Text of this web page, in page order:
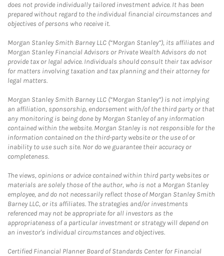
does not provide individually tailored investment advice. It has been
prepared without regard to the individual financial circumstances and
objectives of persons who receive it.
Morgan Stanley Smith Barney LLC (“Morgan Stanley”), its affiliates and
Morgan Stanley Financial Advisors or Private Wealth Advisors do not
provide tax or legal advice. Individuals should consult their tax advisor
for matters involving taxation and tax planning and their attorney for
legal matters.
Morgan Stanley Smith Barney LLC (“Morgan Stanley”) is not implying
an affiliation, sponsorship, endorsement with/of the third party or that
any monitoring is being done by Morgan Stanley of any information
contained within the website. Morgan Stanley is not responsible for the
information contained on the third-party website or the use of or
inability to use such site. Nor do we guarantee their accuracy or
completeness.
The views, opinions or advice contained within third party websites or
materials are solely those of the author, who is not a Morgan Stanley
employee, and do not necessarily reflect those of Morgan Stanley Smith
Barney LLC, or its affiliates. The strategies and/or investments
referenced may not be appropriate for all investors as the
appropriateness of a particular investment or strategy will depend on
an investor's individual circumstances and objectives.
Certified Financial Planner Board of Standards Center for Financial